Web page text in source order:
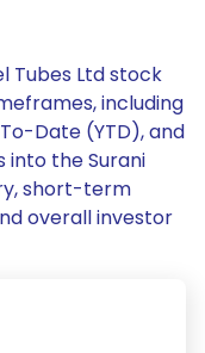
Tubes Ltd stock
including
Date (YTD), and
into the Surani
short-term
overall investor